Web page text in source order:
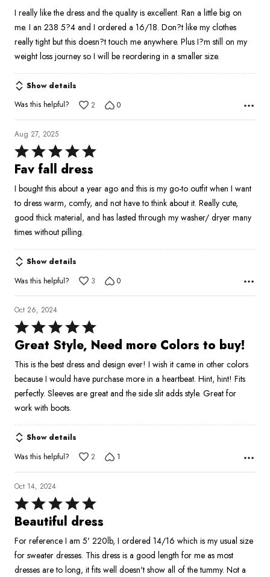
of
5
I really like the dress and the quality is excellent. Ran a little big on
me. I an 238 5?4 and I ordered a 16/18. Don?t like my clothes
really tight but this doesn?t touch me anywhere. Plus I?m still on my
weight loss journey so I will be reordering in a smaller size.
Show details
Was this helpful?
2 0
Aug 27, 2025
Rated
5
of
5
Fav fall dress
I bought this about a year ago and this is my go-to outfit when I want
to dress warm, comfy, and not have to think about it. Really cute,
good thick material, and has lasted through my washer/ dryer many
times without pilling.
Show details
Was this helpful?
3 0
Oct 26, 2024
Rated
5
of
5
Great Style, Need more Colors to buy!
This is the best dress and design ever! I wish it came in other colors
because I would have purchase more in a heartbeat. Hint, hint! Fits
perfectly. Sleeves are great and the side slit adds style. Great for
work with boots.
Show details
Was this helpful?
2 1
Oct 14, 2024
Rated
5
of
5
Beautiful dress
For reference I am 5' 220lb, I ordered 14/16 which is my usual size
for sweater dresses. This dress is a good length for me as most
dresses are to long, it fits well doesn't show all of the tummy. Not a